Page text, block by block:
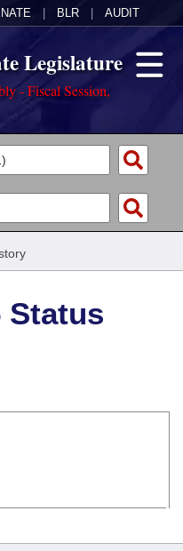
BLR AUDIT
Legislature
- Fiscal Session,
Status